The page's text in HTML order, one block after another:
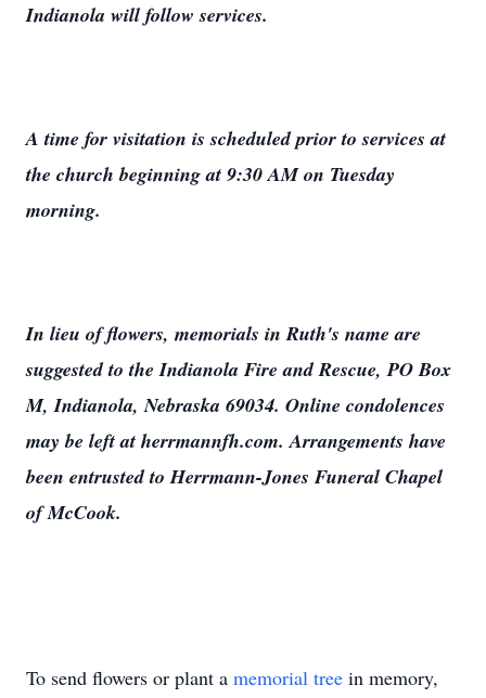
Indianola will follow services.
A time for visitation is scheduled prior to services at
the church beginning at 9:30 AM on Tuesday
morning.
In lieu of flowers, memorials in Ruth's name are
suggested to the Indianola Fire and Rescue, PO Box
M, Indianola, Nebraska 69034. Online condolences
may be left at herrmannfh.com. Arrangements have
been entrusted to Herrmann-Jones Funeral Chapel
of McCook.
To send flowers or plant a memorial tree in memory,